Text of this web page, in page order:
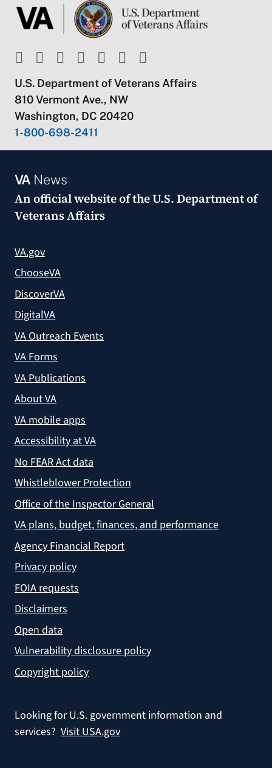
U.S. Department of Veterans Affairs
810 Vermont Ave., NW
Washington, DC 20420
1-800-698-2411
VANews
An official website of theU.S. Department of
Veterans Affairs
VA.gov
ChooseVA
DiscoverVA
DigitalVA
VA Outreach Events
VA Forms
VA Publications
About VA
VA mobile apps
Accessibility at VA
No FEAR Act data
Whistleblower Protection
Office of the Inspector General
VA plans, budget, finances, and performance
Agency Financial Report
Privacy policy
FOIA requests
Disclaimers
Open data
Vulnerability disclosure policy
Copyright policy
Looking for U.S. government information and
services? Visit USA.gov